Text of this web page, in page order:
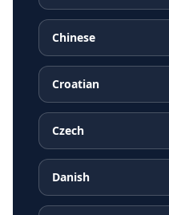
Chinese
Croatian
Czech
Danish